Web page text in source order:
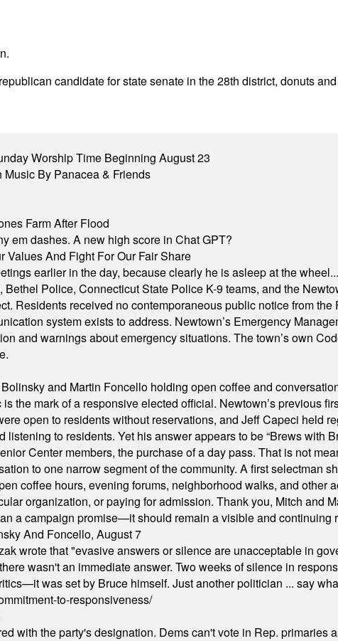
candidate for state senate in the 28th district, donuts
Worship Time Beginning August 23
By Panacea & Friends
Farm After Flood
em dashes. A new high score in Chat GPT?
Values And Fight For Our Fair Share
earlier in the day, because clearly he is asleep at the
Bethel Police, Connecticut State Police K-9 teams, and the
Residents received no contemporaneous public notice from the
system exists to address. Newtown’s Emergency
and warnings about emergency situations. The town’s own
and Martin Foncello holding open coffee and
the mark of a responsive elected official. Newtown’s previous
open to residents without reservations, and Jeff Capeci held
listening to residents. Yet his answer appears to be “Brews with
Center members, the purchase of a day pass. That is not
to one narrow segment of the community. A first selectman
coffee hours, evening forums, neighborhood walks, and other
organization, or paying for admission. Thank you, Mitch and
a campaign promise—it should remain a visible and continuing
And Foncello, August 7
wrote that "evasive answers or silence are unacceptable in
wasn't an immediate answer. Two weeks of silence in
was set by Bruce himself. Just another politician ... say
to-responsiveness/
with the party's designation. Dems can't vote in Rep.